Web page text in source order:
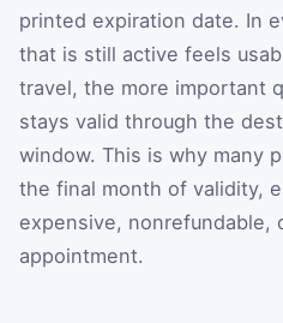
printed expiration date. In
that is still active feels
travel, the more important
stays valid through the
window. This is why many
the final month of validity,
expensive, nonrefundable,
appointment.